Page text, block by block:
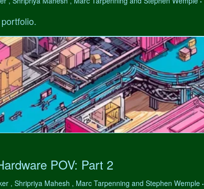
•
POV: Part 2
, Shripriya Mahesh , Marc Tarpenning and Stephen Wemple •